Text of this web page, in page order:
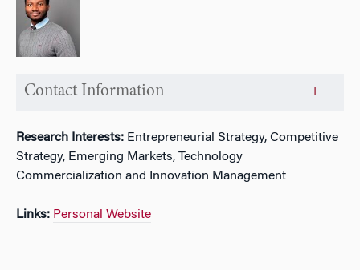
Contact Information
Research Interests: Entrepreneurial Strategy, Competitive
Strategy, Emerging Markets, Technology
Commercialization and Innovation Management
Links: Personal Website